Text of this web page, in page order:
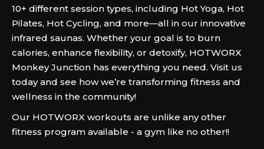
10+ different session types, including Hot Yoga, Hot
Pilates, Hot Cycling, and more—all in our innovative
infrared saunas. Whether your goal is to burn
calories, enhance flexibility, or detoxify, HOTWORX
Monkey Junction has everything you need. Visit us
today and see how we’re transforming fitness and
wellness in the community!
Our HOTWORX workouts are unlike any other
fitness program available - a gym like no other!!